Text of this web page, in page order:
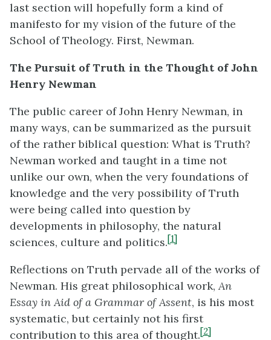
last section will hopefully form a kind of
manifesto for my vision of the future of the
School of Theology. First, Newman.
The Pursuit of Truth in the Thought of John
Henry Newman
The public career of John Henry Newman, in
many ways, can be summarized as the pursuit
of the rather biblical question: What is Truth?
Newman worked and taught in a time not
unlike our own, when the very foundations of
knowledge and the very possibility of Truth
were being called into question by
developments in philosophy, the natural
sciences, culture and politics.[1]
Reflections on Truth pervade all of the works of
Newman. His great philosophical work,An
Essay in Aid of a Grammar of Assent, is his most
systematic, but certainly not his first
contribution to this area of thought.[2]